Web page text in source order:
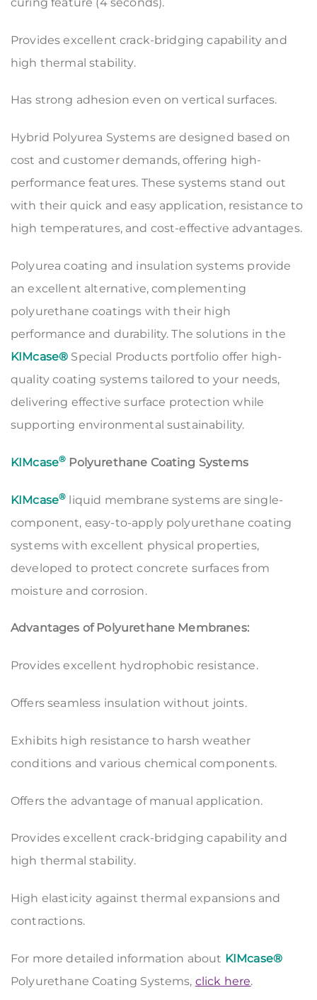
Provides excellent crack-bridging capability and
high thermal stability.
Has strong adhesion even on vertical surfaces.
Hybrid Polyurea Systems are designed based on
cost and customer demands, offering high-
performance features. These systems stand out
with their quick and easy application, resistance to
high temperatures, and cost-effective advantages.
Polyurea coating and insulation systems provide
an excellent alternative, complementing
polyurethane coatings with their high
performance and durability. The solutions in the
KIMcase® Special Products portfolio offer high-
quality coating systems tailored to your needs,
delivering effective surface protection while
supporting environmental sustainability.
KIMcase® Polyurethane Coating Systems
KIMcase® liquid membrane systems are single-
component, easy-to-apply polyurethane coating
systems with excellent physical properties,
developed to protect concrete surfaces from
moisture and corrosion.
Advantages of Polyurethane Membranes:
Provides excellent hydrophobic resistance.
Offers seamless insulation without joints.
Exhibits high resistance to harsh weather
conditions and various chemical components.
Offers the advantage of manual application.
Provides excellent crack-bridging capability and
high thermal stability.
High elasticity against thermal expansions and
contractions.
For more detailed information about KIMcase®
Polyurethane Coating Systems, click here.